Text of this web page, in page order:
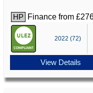
HP Finance from
2022 (72)
View Details